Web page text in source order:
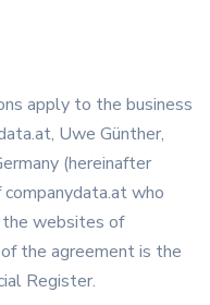
apply to the business
Uwe Günther,
(hereinafter
who
the websites of
the agreement is the
Register.